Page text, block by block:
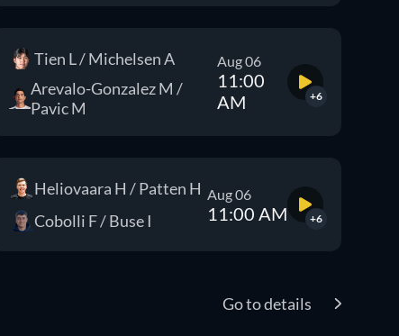
Tien L / Michelsen A
Arevalo-Gonzalez M /
Pavic M
Aug 06
11:00
AM
+6
Heliovaara H / Patten H
Cobolli F / Buse I
Aug 06
11:00 AM +6
Go to details